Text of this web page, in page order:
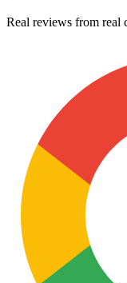
Real reviews from